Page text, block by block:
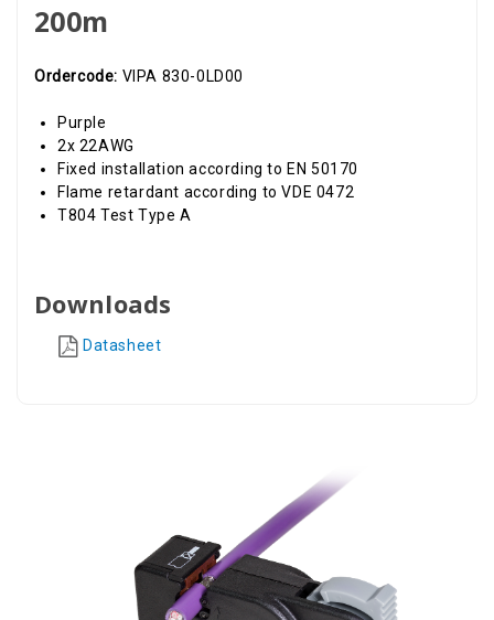
200m
Ordercode: VIPA 830-0LD00
Purple
2x 22AWG
Fixed installation according to EN 50170
Flame retardant according to VDE 0472
T804 Test Type A
Downloads
Datasheet